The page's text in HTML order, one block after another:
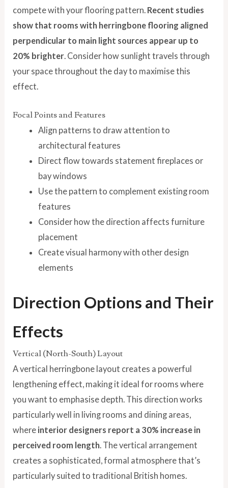
compete with your flooring pattern. Recent studies
show that rooms with herringbone flooring aligned
perpendicular to main light sources appear up to
20% brighter. Consider how sunlight travels through
your space throughout the day to maximise this
effect.
Focal Points and Features
Align patterns to draw attention to
architectural features
Direct flow towards statement fireplaces or
bay windows
Use the pattern to complement existing room
features
Consider how the direction affects furniture
placement
Create visual harmony with other design
elements
Direction Options and Their
Effects
Vertical (North-South) Layout
A vertical herringbone layout creates a powerful
lengthening effect, making it ideal for rooms where
you want to emphasise depth. This direction works
particularly well in living rooms and dining areas,
where interior designers report a 30% increase in
perceived room length. The vertical arrangement
creates a sophisticated, formal atmosphere that’s
particularly suited to traditional British homes.